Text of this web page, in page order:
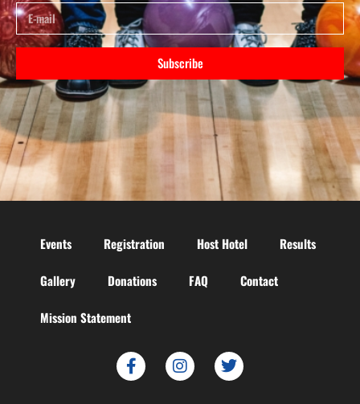
Subscribe
Events Registration Host Hotel Results
Gallery Donations FAQ Contact
Mission Statement